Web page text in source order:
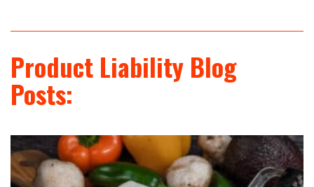
Product Liability Blog
Posts: